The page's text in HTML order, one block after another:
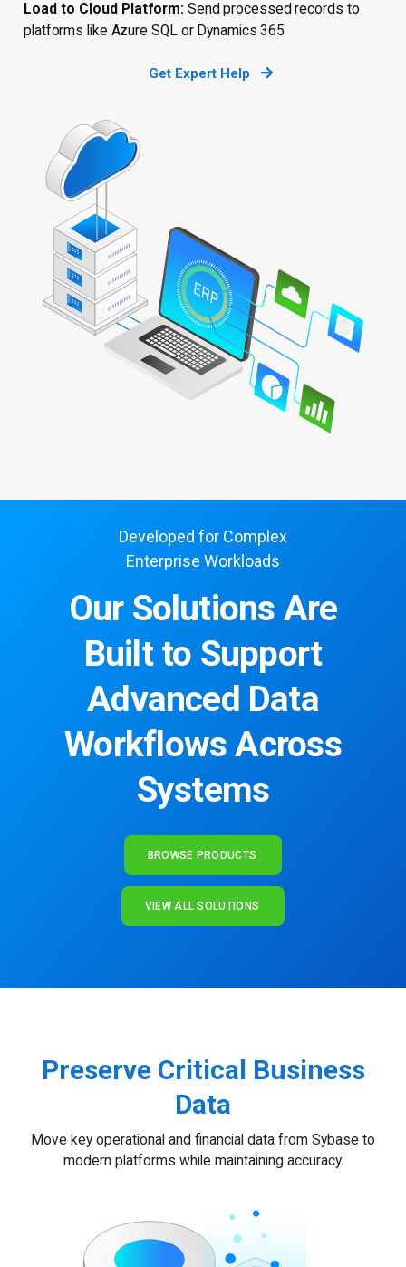
Load to Cloud Platform: Send processed records to
platforms like Azure SQL or Dynamics 365
Get Expert Help
Developed for Complex
Enterprise Workloads
Our Solutions Are
Built to Support
Advanced Data
Workflows Across
Systems
BROWSE PRODUCTS
VIEW ALL SOLUTIONS
Preserve Critical Business
Data
Move key operational and financial data from Sybase to
modern platforms while maintaining accuracy.